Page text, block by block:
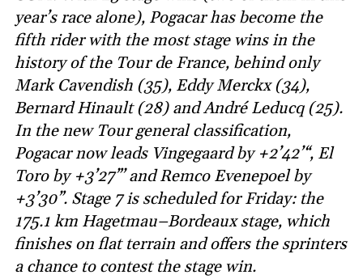
year’s race alone), Pogacar has become the
fifth rider with the most stage wins in the
history of the Tour de France, behind only
Mark Cavendish (35), Eddy Merckx (34),
Bernard Hinault (28) and André Leducq (25).
In the new Tour general classification,
Pogacar now leads Vingegaard by +2’42’“, El
Toro by +3’27”’ and Remco Evenepoel by
+3’30”. Stage 7 is scheduled for Friday: the
175.1 km Hagetmau–Bordeaux stage, which
finishes on flat terrain and offers the sprinters
a chance to contest the stage win.